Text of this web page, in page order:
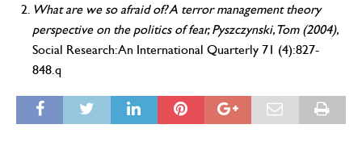
What are we so afraid of? A terror management theory
perspective on the politics of fear, Pyszczynski, Tom (2004),
Social Research: An International Quarterly 71 (4):827-
848.q